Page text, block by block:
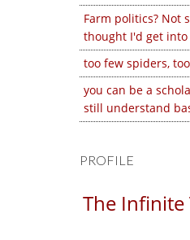
Farm politics? Not
thought I'd get into
too few spiders,
you can be a
still understand
PROFILE
The Infinite